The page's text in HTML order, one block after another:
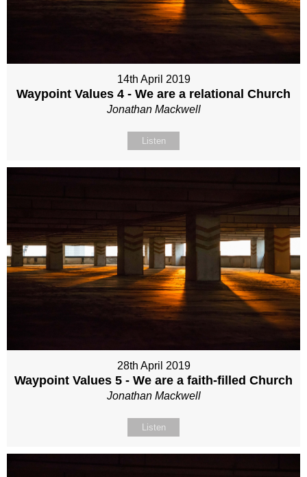
14th April 2019
Waypoint Values 4 - We are a relational Church
Jonathan Mackwell
Listen
28th April 2019
Waypoint Values 5 - We are a faith-filled Church
Jonathan Mackwell
Listen